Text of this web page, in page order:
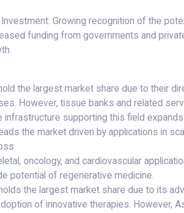
Growing recognition of the
funding from governments and
the largest market share due to their
However, tissue banks and related
supporting this field expands.
the market driven by applications in
oncology, and cardiovascular
potential of regenerative medicine.
the largest market share due to its
of innovative therapies. However,